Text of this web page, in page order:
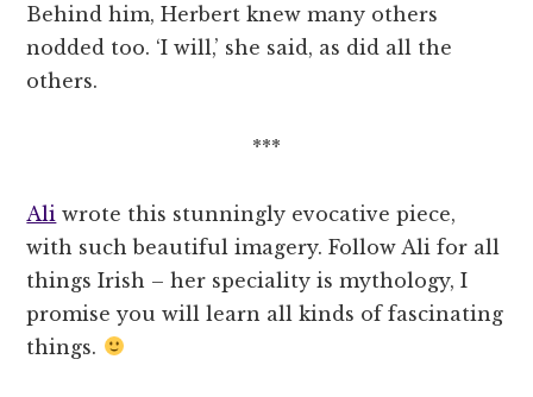
Behind him, Herbert knew many others
nodded too. ‘I will,’ she said, as did all the
others.
***
Ali wrote this stunningly evocative piece,
with such beautiful imagery. Follow Ali for all
things Irish – her speciality is mythology, I
promise you will learn all kinds of fascinating
things.